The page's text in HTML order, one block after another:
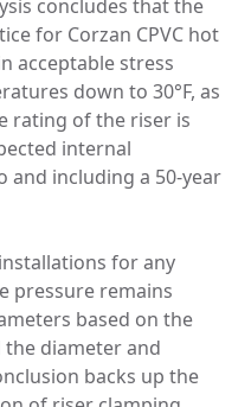
concludes that the
for Corzan CPVC hot
acceptable stress
down to 30°F, as
rating of the riser is
internal
and including a 50-year
for any
pressure remains
based on the
diameter and
backs up the